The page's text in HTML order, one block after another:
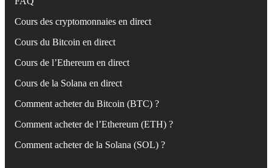
Cours des cryptomonnaies en direct
Cours du Bitcoin en direct
Cours de l’Ethereum en direct
Cours de la Solana en direct
Comment acheter du Bitcoin (BTC) ?
Comment acheter de l’Ethereum (ETH) ?
Comment acheter de la Solana (SOL) ?